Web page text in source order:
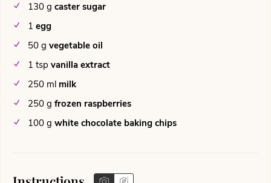
130 g caster sugar
1 egg
50 g vegetable oil
1 tsp vanilla extract
250 ml milk
250 g frozen raspberries
100 g white chocolate baking chips